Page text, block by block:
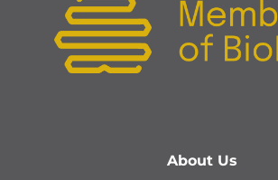
About Us